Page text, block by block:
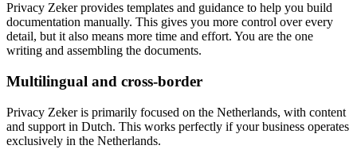
Privacy Zeker provides templates and guidance to help you build
documentation manually. This gives you more control over every
detail, but it also means more time and effort. You are the one
writing and assembling the documents.
Multilingual and cross-border
Privacy Zeker is primarily focused on the Netherlands, with content
and support in Dutch. This works perfectly if your business operates
exclusively in the Netherlands.